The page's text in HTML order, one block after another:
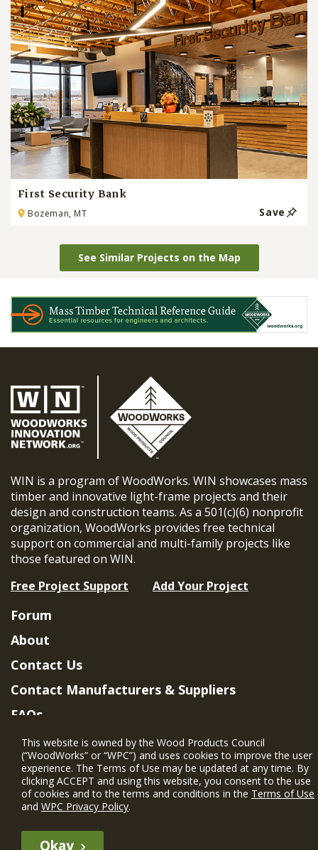
First Security Bank
Bozeman, MT Save
See Similar Projects on the Map
WIN is a program of WoodWorks. WIN showcases mass
timber and innovative light-frame projects and their
design and construction teams. As a 501(c)(6) nonprofit
organization, WoodWorks provides free technical
support on commercial and multi-family projects like
those featured on WIN.
Free Project Support
Add Your Project
Forum
About
Contact Us
Contact Manufacturers & Suppliers
FAQs
Member Benefits & Eligibility
Project Eligibility Requirements
Privacy Policy|Terms of Use
This website is owned by the Wood Products Council
(“WoodWorks” or “WPC”) and uses cookies to improve the user
experience. The Terms of Use may be updated at any time. By
clicking ACCEPT and using this website, you consent to the use
of cookies and to the terms and conditions in the Terms of Use
and WPC Privacy Policy.
Okay